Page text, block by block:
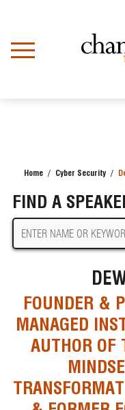
content
Home Cyber Security
FIND A
FOUNDER &
MANAGED
AUTHOR OF